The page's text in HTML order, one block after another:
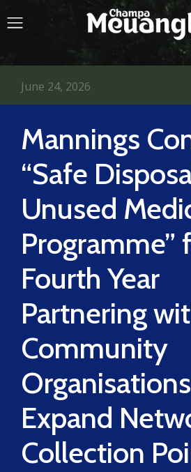
Mannings
“Safe
Unused
Programme”
Fourth Year
Partnering
Community
Expand
Collection
June 24, 2026